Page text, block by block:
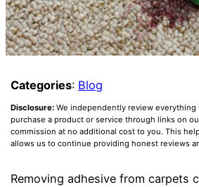
Categories: Blog
Disclosure:We independently review everything
purchase a product or service through links on
commission at no additional cost to you. This
allows us to continue providing honest reviews
Removing adhesive from carpets